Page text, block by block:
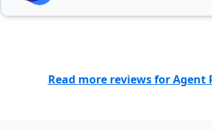
Read more reviews for Agent